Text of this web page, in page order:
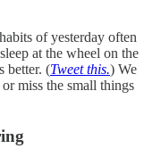
of yesterday often
at the wheel on the
better. (Tweet this.) We
miss the small things